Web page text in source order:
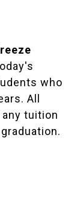
who
All
tuition